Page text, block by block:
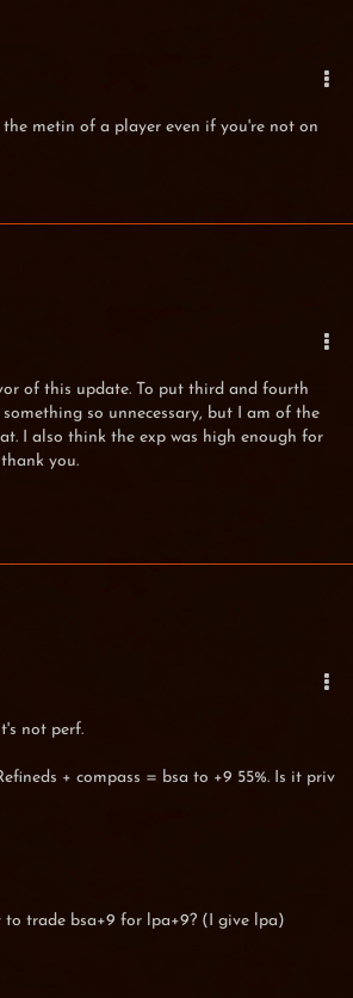
the metin of a player even if you're not on
of this update. To put third and fourth
so unnecessary, but I am of the
I also think the exp was high enough for
you.
not perf.
+ compass = bsa to +9 55%. Is it priv
to trade bsa+9 for lpa+9? (I give lpa)